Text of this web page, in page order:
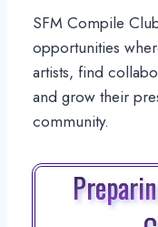
SFM Compile
opportunities
artists, find
and grow their
community.